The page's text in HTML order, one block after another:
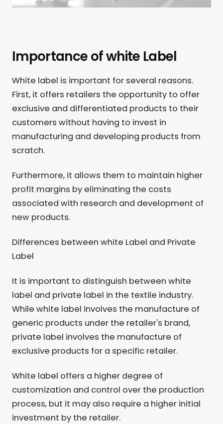
Importance of white Label
White label is important for several reasons.
First, it offers retailers the opportunity to offer
exclusive and differentiated products to their
customers without having to invest in
manufacturing and developing products from
scratch.
Furthermore, it allows them to maintain higher
profit margins by eliminating the costs
associated with research and development of
new products.
Differences between white Label and Private
Label
It is important to distinguish between white
label and private label in the textile industry.
While white label involves the manufacture of
generic products under the retailer's brand,
private label involves the manufacture of
exclusive products for a specific retailer.
White label offers a higher degree of
customization and control over the production
process, but it may also require a higher initial
investment by the retailer.